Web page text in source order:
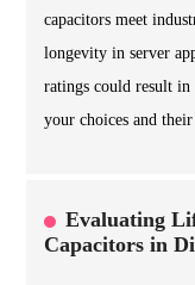
capacitors meet
longevity in server
ratings could result in
your choices and
Evaluating
Capacitors in